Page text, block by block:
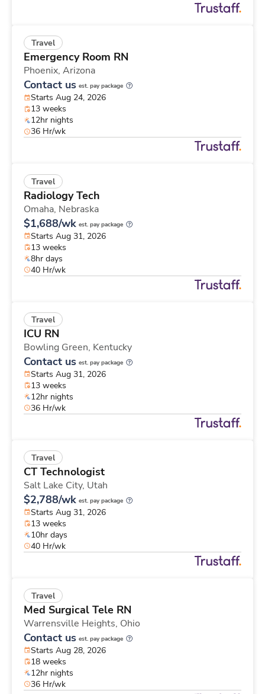
Travel
Emergency Room RN
Phoenix, Arizona
Contact us est. pay package
Starts Aug 24, 2026
13 weeks
12hr nights
36 Hr/wk
Travel
Radiology Tech
Omaha, Nebraska
$1,688/wk est. pay package
Starts Aug 31, 2026
13 weeks
8hr days
40 Hr/wk
Travel
ICU RN
Bowling Green, Kentucky
Contact us est. pay package
Starts Aug 31, 2026
13 weeks
12hr nights
36 Hr/wk
Travel
CT Technologist
Salt Lake City, Utah
$2,788/wk est. pay package
Starts Aug 31, 2026
13 weeks
10hr days
40 Hr/wk
Travel
Med Surgical Tele RN
Warrensville Heights, Ohio
Contact us est. pay package
Starts Aug 28, 2026
18 weeks
12hr nights
36 Hr/wk